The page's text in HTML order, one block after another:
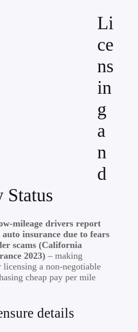
Li
ce
ns
in
g
a
n
d
Status
mileage drivers report
insurance due to fears
scams (California
2023) – making
a non-negotiable
cheap pay per mile
details